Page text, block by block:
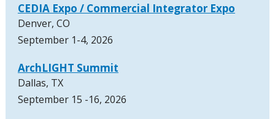
CEDIA Expo / Commercial Integrator Expo
Denver, CO
September 1-4, 2026
ArchLIGHT Summit
Dallas, TX
September 15 -16, 2026